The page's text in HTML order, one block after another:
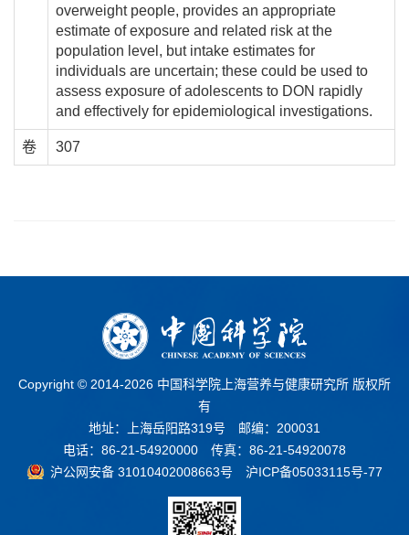
overweight people, provides an appropriate
estimate of exposure and related risk at the
population level, but intake estimates for
individuals are uncertain; these could be used to
assess exposure of adolescents to DON rapidly
and effectively for epidemiological investigations.
卷 307
Copyright © 2014-2026 中国科学院上海营养与健康研究所 版权所
有
地址：上海岳阳路319号 邮编：200031
电话：86-21-54920000 传真：86-21-54920078
沪公网安备 31010402008663号
沪ICP备05033115号-77